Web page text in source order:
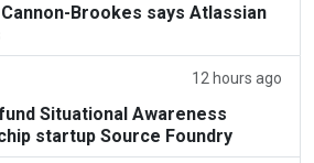
Cannon-Brookes says Atlassian
12 hours ago
Situational Awareness
startup Source Foundry